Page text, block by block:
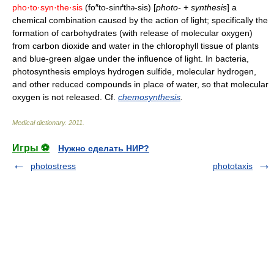
pho·to·syn·the·sis (fo″to-sinґthə-sis) [photo- + synthesis] a
chemical combination caused by the action of light; specifically the
formation of carbohydrates (with release of molecular oxygen)
from carbon dioxide and water in the chlorophyll tissue of plants
and blue-green algae under the influence of light. In bacteria,
photosynthesis employs hydrogen sulfide, molecular hydrogen,
and other reduced compounds in place of water, so that molecular
oxygen is not released. Cf. chemosynthesis
Medical dictionary. 2011
Игры ⚽
Нужно сделать НИР?
photostress
phototaxis